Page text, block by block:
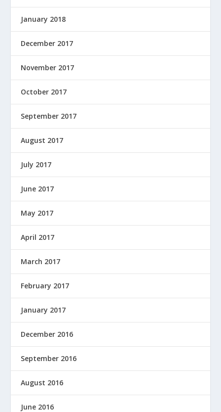
January 2018
December 2017
November 2017
October 2017
September 2017
August 2017
July 2017
June 2017
May 2017
April 2017
March 2017
February 2017
January 2017
December 2016
September 2016
August 2016
June 2016